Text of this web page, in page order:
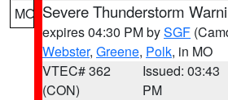
MO Severe Thunderstorm
expires 04:30 PM bySGF
Webster, Greene, Polk, in MO
VTEC# 362
(CON)
Issued: 03:43
PM